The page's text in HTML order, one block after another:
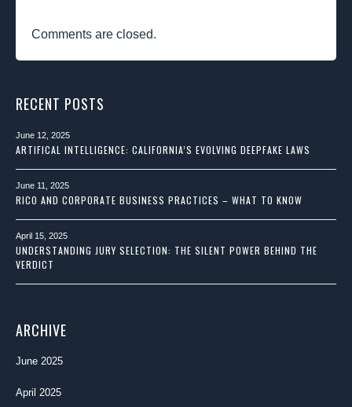
Comments are closed.
RECENT POSTS
ARTIFICAL INTELLIGENCE: CALIFORNIA’S EVOLVING DEEPFAKE LAWS
June 12, 2025
RICO AND CORPORATE BUSINESS PRACTICES – WHAT TO KNOW
June 11, 2025
UNDERSTANDING JURY SELECTION: THE SILENT POWER BEHIND THE
VERDICT
April 15, 2025
ARCHIVE
June 2025
April 2025